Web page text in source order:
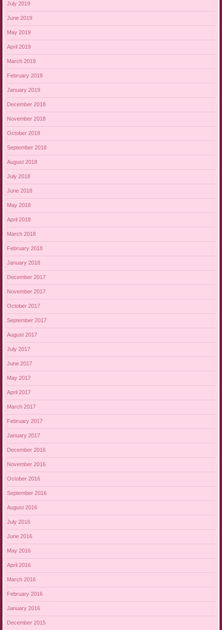
July 2019
June 2019
May 2019
April 2019
March 2019
February 2019
January 2019
December 2018
November 2018
October 2018
September 2018
August 2018
July 2018
June 2018
May 2018
April 2018
March 2018
February 2018
January 2018
December 2017
November 2017
October 2017
September 2017
August 2017
July 2017
June 2017
May 2017
April 2017
March 2017
February 2017
January 2017
December 2016
November 2016
October 2016
September 2016
August 2016
July 2016
June 2016
May 2016
April 2016
March 2016
February 2016
January 2016
December 2015